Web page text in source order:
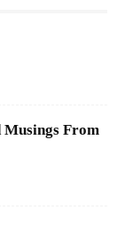
Musings From